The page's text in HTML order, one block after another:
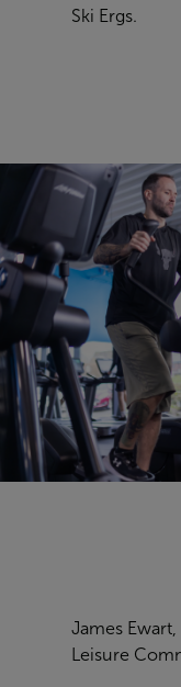
Ski Ergs.
James
Leisure